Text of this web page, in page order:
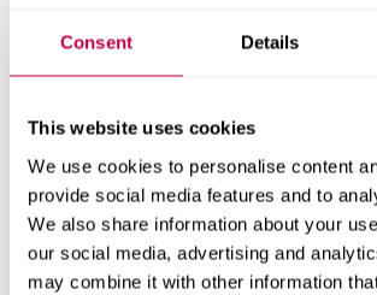
Consent Details
This website uses cookies
We use cookies to personalise content
provide social media features and to
We also share information about your
our social media, advertising and
may combine it with other information
• Access to study spaces, PCs, and
• Subject guides with key books,
databases to explore your subject in more
• Interactive group sessions and how-to
academic skills like critical reading,
and preparing for assessments
• Digital tools and training to help you